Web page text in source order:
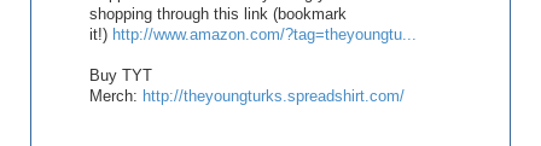
shopping through this link (bookmark
it!) http://www.amazon.com/?tag=theyoungtu...
Buy TYT
Merch: http://theyoungturks.spreadshirt.com/